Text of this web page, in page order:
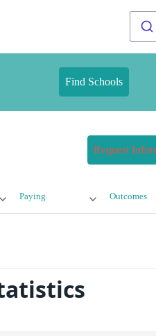
Find Schools
Request
Paying Outcomes